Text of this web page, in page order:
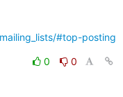
#top-posting
0
0